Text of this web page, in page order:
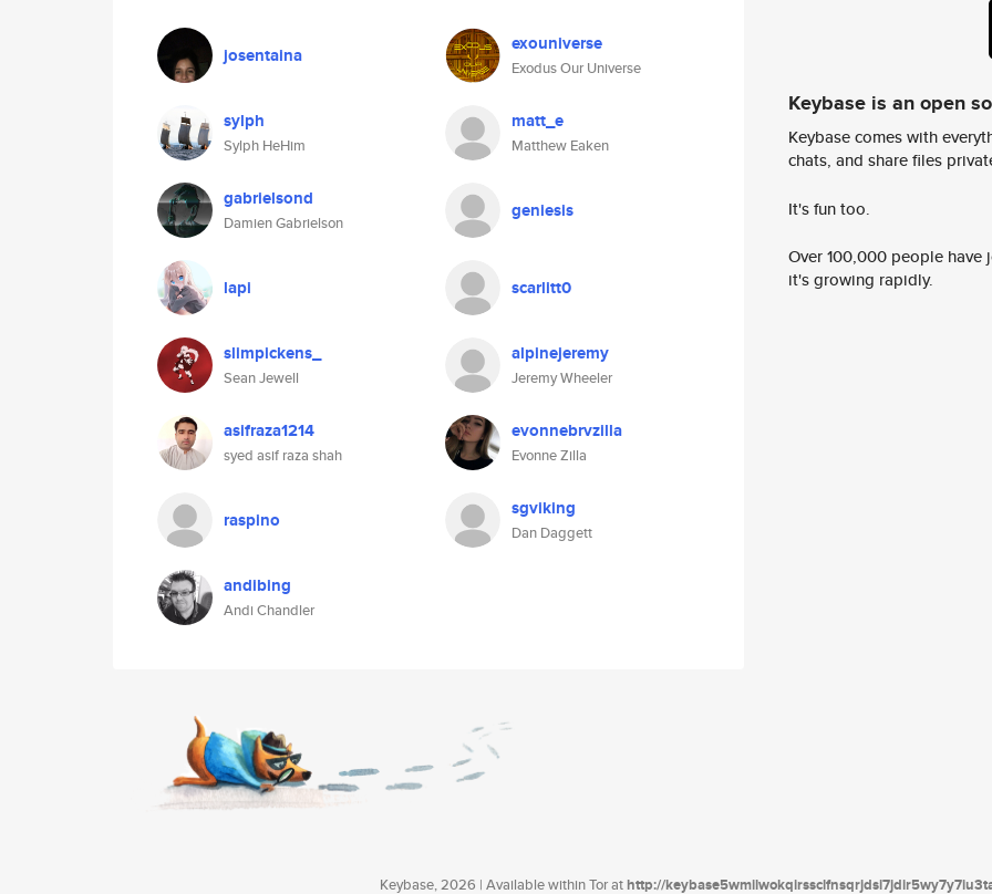
josentaina exouniverse
Exodus Our Universe
sylph
Sylph HeHim
matt_e
Matthew Eaken
gabrielsond
Damien Gabrielson
geniesis
lapi scarlitt0
slimpickens_
Sean Jewell
alpinejeremy
Jeremy Wheeler
asifraza1214
syed asif raza shah
evonnebrvzilla
Evonne Zilla
raspino sgviking
Dan Daggett
andibing
Andi Chandler
Keybase is an open
Keybase comes with
chats, and share files
It's fun too.
Over 100,000 people
it's growing rapidly.
Keybase, 2026 | Available within Tor athttp://